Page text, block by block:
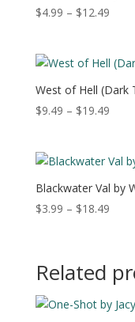
$4.99 – $12.49Price
West of Hell (Dark
$9.49 – $19.49Price
Blackwater Val by
$3.99 – $18.49Price
Related